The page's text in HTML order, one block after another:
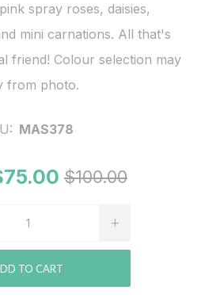
spray roses, daisies,
mini carnations. All that's
friend! Colour selection may
from photo.
MAS378
$100.00
TO CART